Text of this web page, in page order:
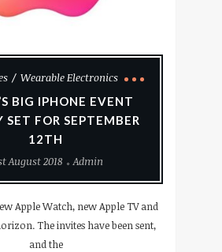
Wearable Electronics
BIG IPHONE EVENT
SET FOR SEPTEMBER
12TH
August 2018
Admin
Apple Watch, new Apple TV and
The invites have been sent,
and the